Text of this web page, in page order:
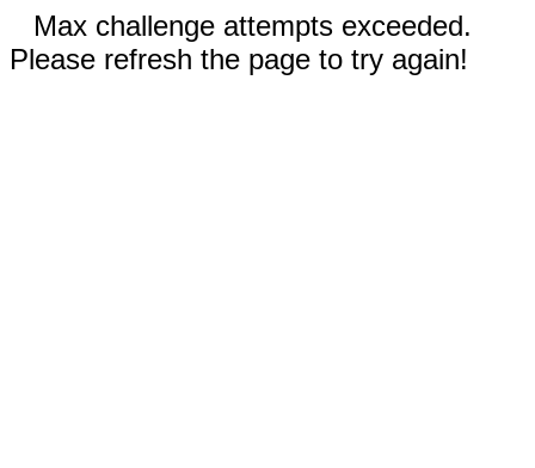
Max challenge attempts exceeded.
Please refresh the page to try again!